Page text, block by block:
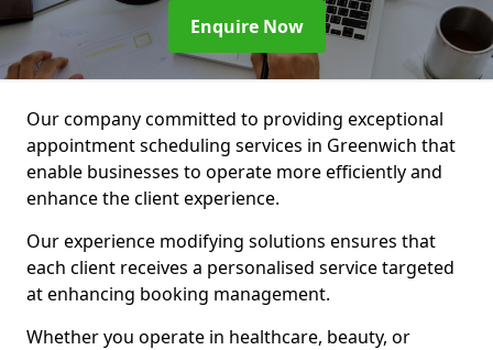
Enquire Now
Our company committed to providing exceptional
appointment scheduling services in Greenwich that
enable businesses to operate more efficiently and
enhance the client experience.
Our experience modifying solutions ensures that
each client receives a personalised service targeted
at enhancing booking management.
Whether you operate in healthcare, beauty, or